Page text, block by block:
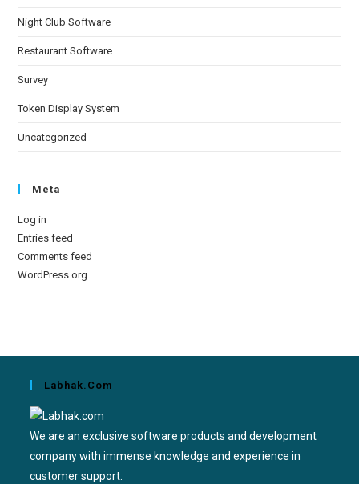
Night Club Software
Restaurant Software
Survey
Token Display System
Uncategorized
Meta
Log in
Entries feed
Comments feed
WordPress.org
Labhak.com
We are an exclusive software products and development
company with immense knowledge and experience in
customer support.